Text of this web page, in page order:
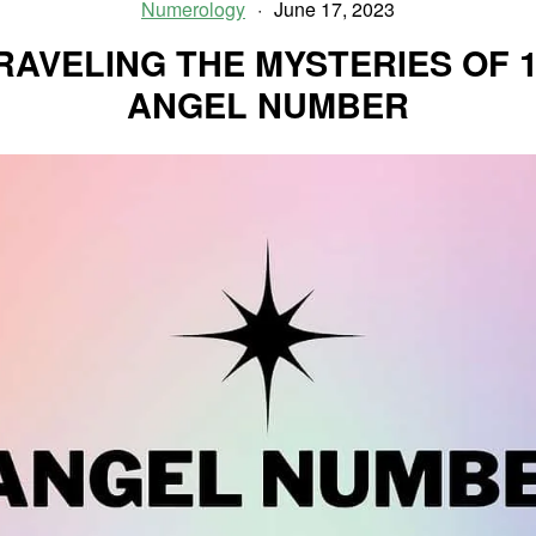
Your
Relationships
Numerology June 17, 2023
THE MYSTERIES OF
ANGEL NUMBER